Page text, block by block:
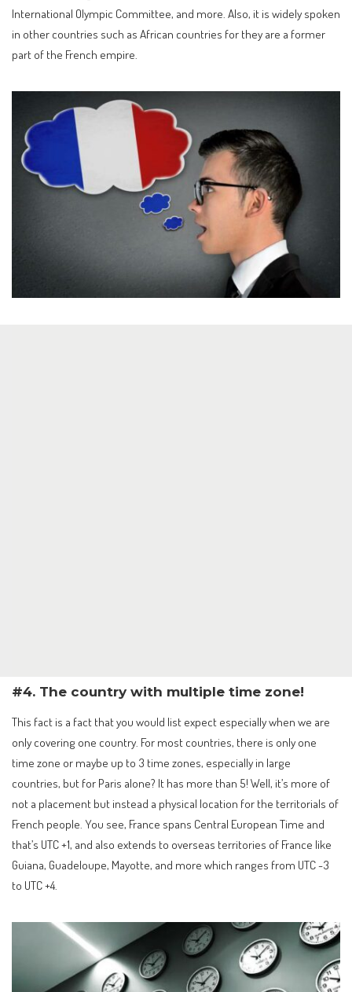
International Olympic Committee, and more. Also, it is widely spoken
in other countries such as African countries for they are a former
part of the French empire.
#4. The country with multiple time zone!
This fact is a fact that you would list expect especially when we are
only covering one country. For most countries, there is only one
time zone or maybe up to 3 time zones, especially in large
countries, but for Paris alone? It has more than 5! Well, it’s more of
not a placement but instead a physical location for the territorials of
French people. You see, France spans Central European Time and
that’s UTC +1, and also extends to overseas territories of France like
Guiana, Guadeloupe, Mayotte, and more which ranges from UTC -3
to UTC +4.